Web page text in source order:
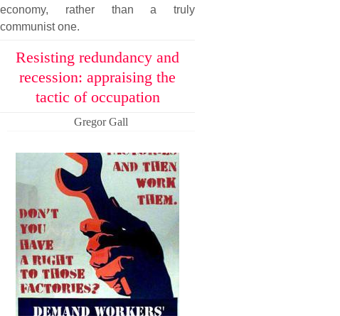
economy, rather than a truly
communist one.
Resisting redundancy and
recession: appraising the
tactic of occupation
Gregor Gall